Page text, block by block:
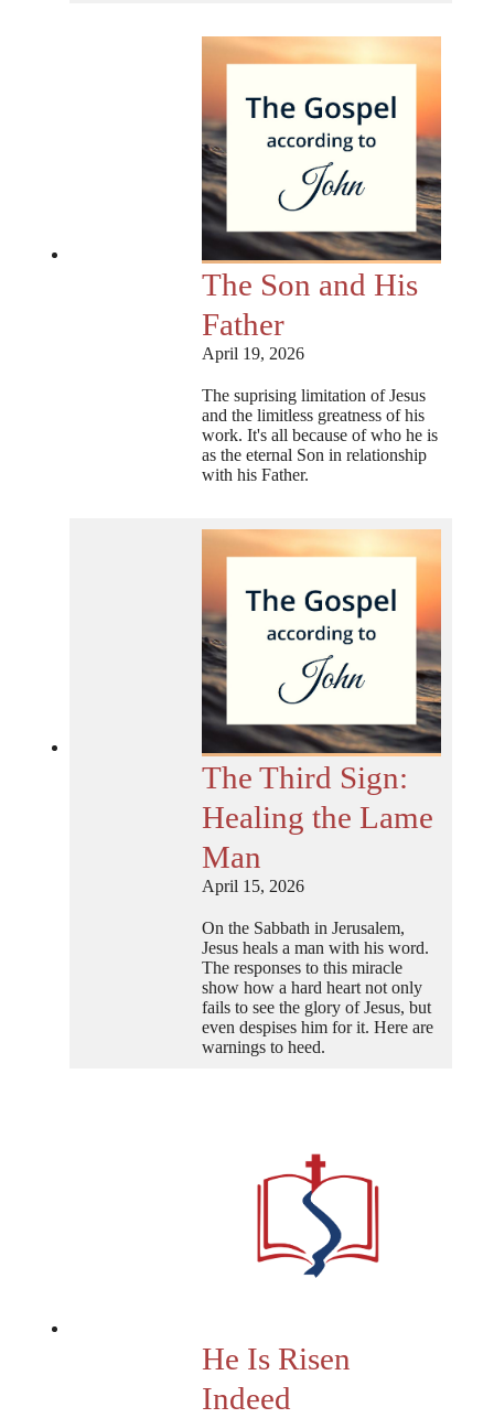
The Son and His
Father
April 19, 2026
The suprising limitation of Jesus
and the limitless greatness of his
work. It's all because of who he is
as the eternal Son in relationship
with his Father.
The Third Sign:
Healing the Lame
Man
April 15, 2026
On the Sabbath in Jerusalem,
Jesus heals a man with his word.
The responses to this miracle
show how a hard heart not only
fails to see the glory of Jesus, but
even despises him for it. Here are
warnings to heed.
He Is Risen
Indeed